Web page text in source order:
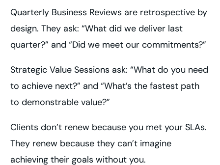
Quarterly Business Reviews are retrospective by
design. They ask: “What did we deliver last
quarter?” and “Did we meet our commitments?”
Strategic Value Sessions ask: “What do you need
to achieve next?” and “What’s the fastest path
to demonstrable value?”
Clients don’t renew because you met your SLAs.
They renew because they can’t imagine
achieving their goals without you.